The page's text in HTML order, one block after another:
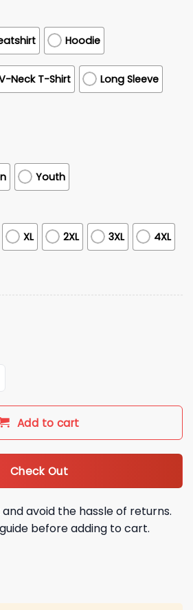
Hoodie
Neck T-Shirt Long Sleeve
Youth
XL 2XL 3XL 4XL
Toity 2025 Hoodie quantity
Add to cart
Check Out
avoid the hassle of returns.
before adding to cart.